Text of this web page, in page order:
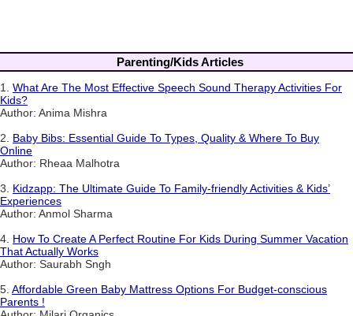
Parenting/Kids Articles
1. What Are The Most Effective Speech Sound Therapy Activities For
Kids?
Author: Anima Mishra
2. Baby Bibs: Essential Guide To Types, Quality & Where To Buy
Online
Author: Rheaa Malhotra
3. Kidzapp: The Ultimate Guide To Family-friendly Activities & Kids’
Experiences
Author: Anmol Sharma
4. How To Create A Perfect Routine For Kids During Summer Vacation
That Actually Works
Author: Saurabh Sngh
5. Affordable Green Baby Mattress Options For Budget-conscious
Parents !